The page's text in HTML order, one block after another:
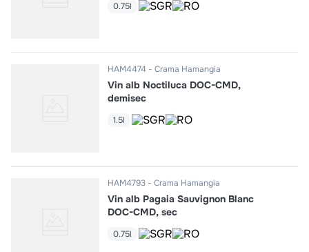
0.75l
HAM4474 Crama Hamangia
Vin alb Noctiluca DOC-CMD,
demisec
1.5l
HAM4793 Crama Hamangia
Vin alb Pagaia Sauvignon Blanc
DOC-CMD, sec
0.75l